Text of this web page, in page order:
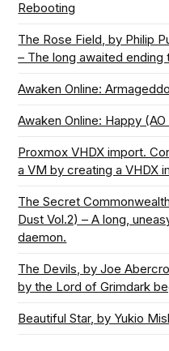
Rebooting
The Rose Field, by Philip
– The long awaited ending
Awaken Online:
Awaken Online: Happy
Proxmox VHDX import.
a VM by creating a VHDX
The Secret
Dust Vol.2) – A long,
daemon.
The Devils, by Joe
by the Lord of Grimdark
Beautiful Star, by Yukio